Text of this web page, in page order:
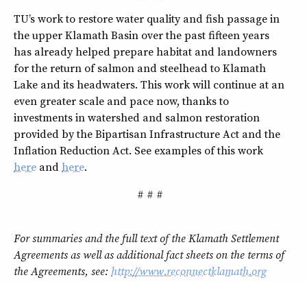
TU’s work to restore water quality and fish passage in
the upper Klamath Basin over the past fifteen years
has already helped prepare habitat and landowners
for the return of salmon and steelhead to Klamath
Lake and its headwaters. This work will continue at an
even greater scale and pace now, thanks to
investments in watershed and salmon restoration
provided by the Bipartisan Infrastructure Act and the
Inflation Reduction Act. See examples of this work
here and here.
# # #
For summaries and the full text of the Klamath Settlement
Agreements as well as additional fact sheets on the terms of
the Agreements, see: http://www.reconnectklamath.org